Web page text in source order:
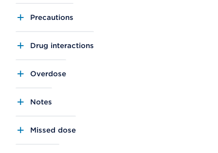
Precautions
Drug interactions
Overdose
Notes
Missed dose